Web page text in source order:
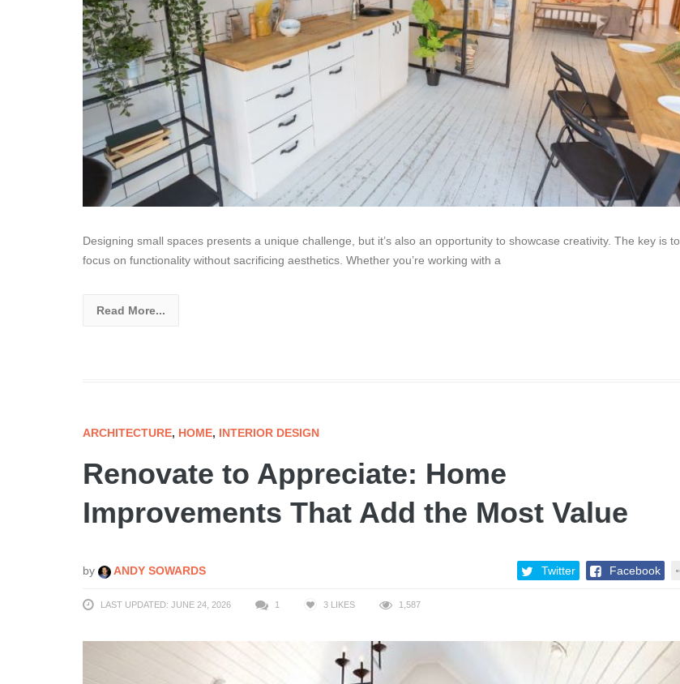
Designing small spaces presents a unique challenge, but it’s also an opportunity to showcase creativity. The key is to
focus on functionality without sacrificing aesthetics. Whether you’re working with a
Read More...
ARCHITECTURE, HOME, INTERIOR DESIGN
Renovate to Appreciate: Home
Improvements That Add the Most Value
by ANDY SOWARDS Twitter Facebook
LAST UPDATED: JUNE 24, 2026 1 3 LIKES 1,587